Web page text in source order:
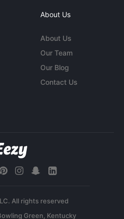
About Us
About Us
Our Team
Our Blog
Contact Us
All rights reserved